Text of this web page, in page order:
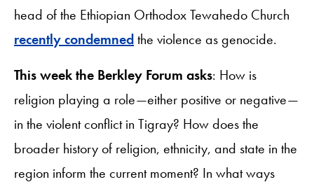
head of the Ethiopian Orthodox Tewahedo Church
recently condemnedthe violence as genocide.
This week the Berkley Forum asks: How is
religion playing a role—either positive or negative—
in the violent conflict in Tigray? How does the
broader history of religion, ethnicity, and state in the
region inform the current moment? In what ways